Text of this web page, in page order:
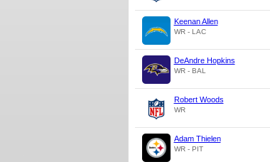
Keenan Allen
WR - LAC
DeAndre Hopkins
WR - BAL
Robert Woods
WR
Adam Thielen
WR - PIT